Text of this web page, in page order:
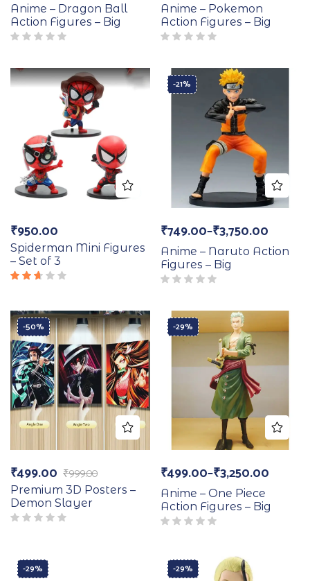
Anime – Dragon Ball
Action Figures – Big
Anime – Pokemon
Action Figures – Big
₹950.00
Spiderman Mini Figures
– Set of 3
out
of 5
-21%
₹749.00–₹3,750.00
Anime – Naruto Action
Figures – Big
-50%
₹999.00
₹499.00
Premium 3D Posters –
Demon Slayer
-29%
₹499.00–₹3,250.00
Anime – One Piece
Action Figures – Big
-29% -29%